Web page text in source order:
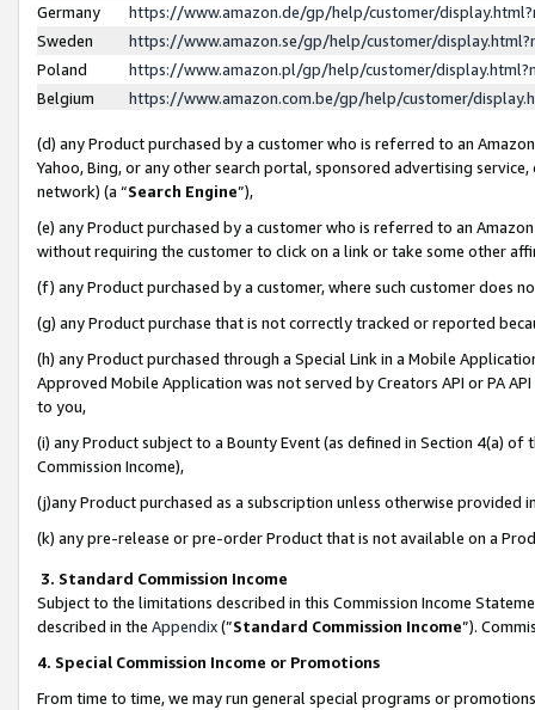
Germany
https://www.amazon.de/gp/help/customer/
Sweden
https://www.amazon.se/gp/help/customer/
Poland
https://www.amazon.pl/gp/help/customer/
Belgium
https://www.amazon.com.be/gp/help/customer/
(d) any Product purchased by a customer who is referred to an
Yahoo, Bing, or any other search portal, sponsored advertising
network) (a “Search Engine”),
(e) any Product purchased by a customer who is referred to an
without requiring the customer to click on a link or take some other
(f) any Product purchased by a customer, where such customer does
(g) any Product purchase that is not correctly tracked or reported
(h) any Product purchased through a Special Link in a Mobile
Approved Mobile Application was not served by Creators API or PA
to you,
(i) any Product subject to a Bounty Event (as defined in Section 4(a)
Commission Income),
(j)any Product purchased as a subscription unless otherwise provided
(k) any pre-release or pre-order Product that is not available on a
3. Standard Commission Income
Subject to the limitations described in this Commission Income
described in the Appendix(”Standard Commission Income”).
4. Special Commission Income or Promotions
From time to time, we may run general special programs or